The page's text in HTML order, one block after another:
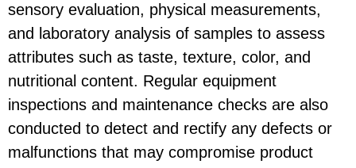
sensory evaluation, physical measurements,
and laboratory analysis of samples to assess
attributes such as taste, texture, color, and
nutritional content. Regular equipment
inspections and maintenance checks are also
conducted to detect and rectify any defects or
malfunctions that may compromise product